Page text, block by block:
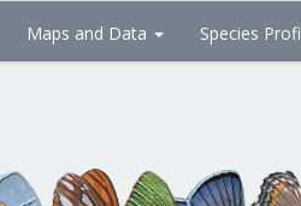
Maps and Data Species